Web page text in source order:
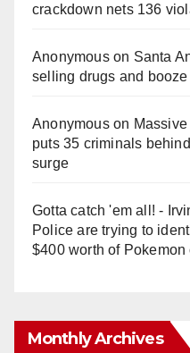
crackdown nets 136
Anonymouson Santa
selling drugs and
Anonymouson
puts 35 criminals
surge
Gotta catch 'em all! -
Police are trying to
$400 worth of Pokemon
Monthly Archives